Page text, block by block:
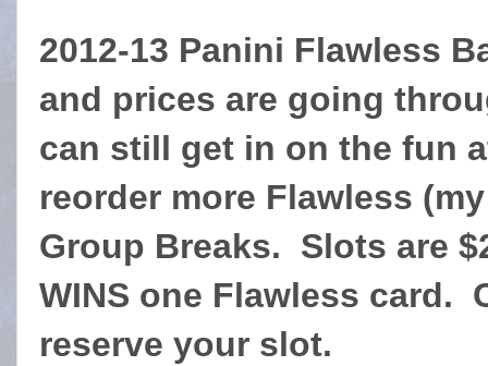
2012-13 Panini Flawless
and prices are going
can still get in on the fun
reorder more Flawless
Group Breaks. Slots are
WINS one Flawless card.
reserve your slot.